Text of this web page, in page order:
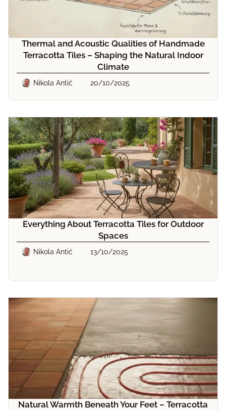
Thermal and Acoustic Qualities of Handmade
Terracotta Tiles – Shaping the Natural Indoor
Climate
Nikola Antić 20/10/2025
Everything About Terracotta Tiles for Outdoor
Spaces
Nikola Antić 13/10/2025
Natural Warmth Beneath Your Feet – Terracotta